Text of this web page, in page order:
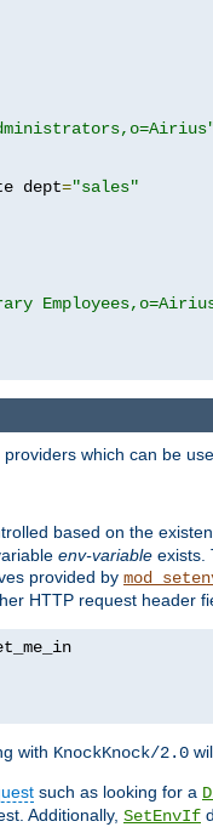
dept="sales"
which can be
based on the
env-variable exists.
provided by
HTTP request header
with KnockKnock/2.0
such as looking for a
Additionally, SetEnvIf